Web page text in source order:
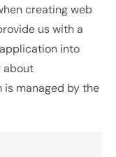
creating web
us with a
into
about
managed by the